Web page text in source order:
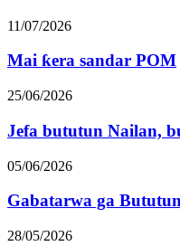
11/07/2026
Mai ƙera sandar POM
25/06/2026
Jefa bututun Nailan,
05/06/2026
Gabatarwa ga
28/05/2026